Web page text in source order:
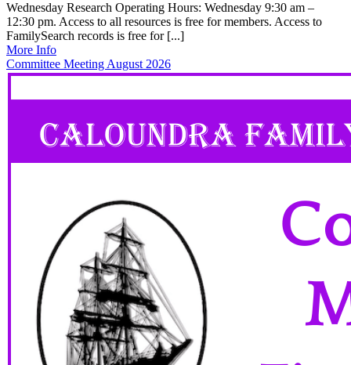
Wednesday Research Operating Hours: Wednesday 9:30 am –
12:30 pm. Access to all resources is free for members. Access to
FamilySearch records is free for [...]
More Info
Committee Meeting August 2026